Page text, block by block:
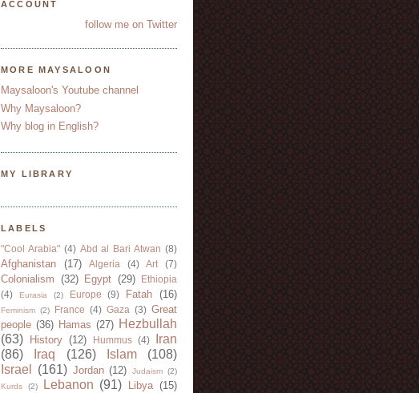
ACCOUNT
follow me on Twitter
MORE MAYSALOON
Maysaloon's Youtube channel
Why Maysaloon?
Why blog in English?
MY LIBRARY
LABELS
"Cool Arabia" (4) Abd al Bari Atwan (8)
Afghanistan (17) Algeria (4) Art (7)
Colonialism (32) Egypt (29)
Ethiopia
(4)
Eurasia (2) Europe (9) Fatah (16)
Feminism (2) France (4) Gaza (3) Great
people (36) Hamas (27) Hezbullah
(63)
History (12) Hummus (4)
Iran
(86)
Iraq (126) Islam
(108)
Israel
(161) Jordan (12) Judaism (2)
Kurds
(2) Lebanon (91) Libya (15)